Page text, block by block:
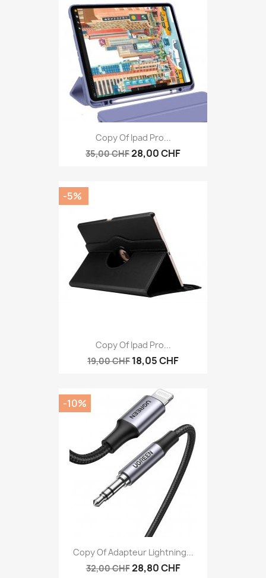
Copy Of Ipad Pro...
35,00 CHF28,00 CHF
Copy Of Ipad Pro...
19,00 CHF 18,05 CHF
-5%
Copy Of Adapteur Lightning...
32,00 CHF28,80 CHF
-10%